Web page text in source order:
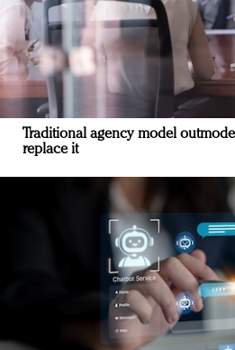
Traditional agency model
replace it